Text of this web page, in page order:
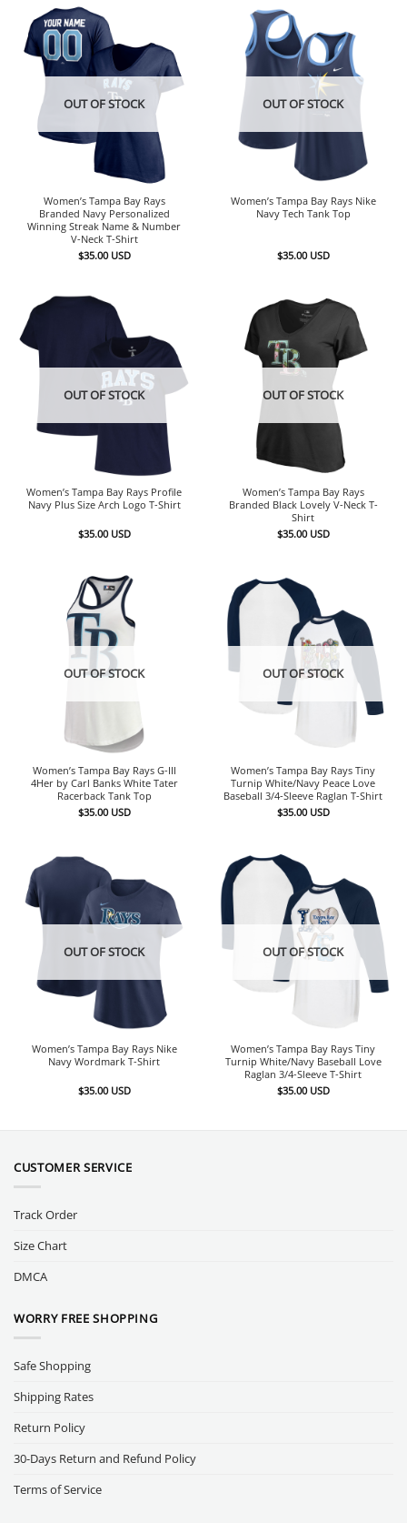
OUT OF STOCK
Women’s Tampa Bay Rays
Branded Navy Personalized
Winning Streak Name & Number
V-Neck T-Shirt
$35.00 USD
OUT OF STOCK
Women’s Tampa Bay Rays Nike
Navy Tech Tank Top
$35.00 USD
OUT OF STOCK
Women’s Tampa Bay Rays Profile
Navy Plus Size Arch Logo T-Shirt
$35.00 USD
OUT OF STOCK
Women’s Tampa Bay Rays
Branded Black Lovely V-Neck T-
Shirt
$35.00 USD
OUT OF STOCK
Women’s Tampa Bay Rays G-III
4Her by Carl Banks White Tater
Racerback Tank Top
$35.00 USD
OUT OF STOCK
Women’s Tampa Bay Rays Tiny
Turnip White/Navy Peace Love
Baseball 3/4-Sleeve Raglan T-Shirt
$35.00 USD
OUT OF STOCK
Women’s Tampa Bay Rays Nike
Navy Wordmark T-Shirt
$35.00 USD
OUT OF STOCK
Women’s Tampa Bay Rays Tiny
Turnip White/Navy Baseball Love
Raglan 3/4-Sleeve T-Shirt
$35.00 USD
CUSTOMER SERVICE
Track Order
Size Chart
DMCA
WORRY FREE SHOPPING
Safe Shopping
Shipping Rates
Return Policy
30-Days Return and Refund Policy
Terms of Service